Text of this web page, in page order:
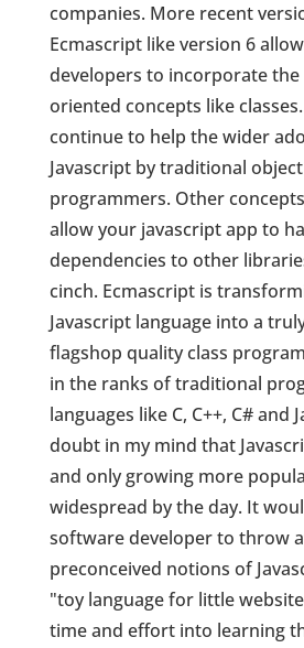
companies. More recent
Ecmascript like version 6
developers to incorporate
oriented concepts like
continue to help the wider
Javascript by traditional
programmers. Other
allow your javascript app to
dependencies to other
cinch. Ecmascript is
Javascript language into a
flagshop quality class
in the ranks of traditional
languages like C, C++, C# and
doubt in my mind that
and only growing more
widespread by the day. It
software developer to throw
preconceived notions of
"toy language for little
time and effort into learning